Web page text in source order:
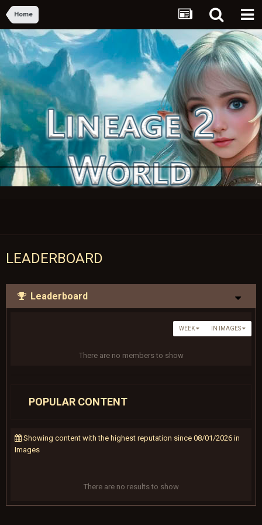
Home
LEADERBOARD
Leaderboard
IN IMAGES
WEEK
There are no members to show
POPULAR CONTENT
Showing content with the highest reputation since 08/01/2026 in
Images
There are no results to show